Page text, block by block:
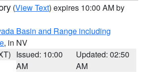
(View Text) expires 10:00 AM by
Basin and Range including
, in NV
Issued: 10:00
AM
Updated: 02:50
AM